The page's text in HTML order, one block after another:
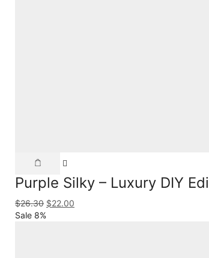
Purple Silky – Luxury DIY
$26.30 $22.00
Sale 8%